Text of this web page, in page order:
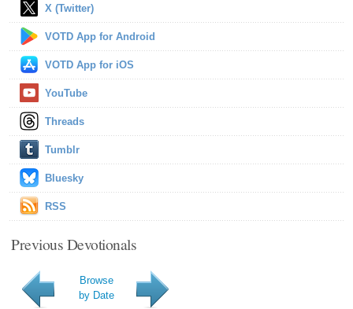
X (Twitter)
VOTD App for Android
VOTD App for iOS
YouTube
Threads
Tumblr
Bluesky
RSS
Previous Devotionals
Browse
by Date